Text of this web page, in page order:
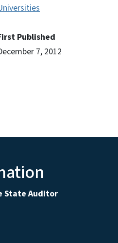
Published
7, 2012
State Auditor